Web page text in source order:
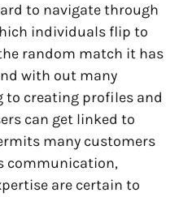
to navigate through
individuals flip to
random match it has
with out many
to creating profiles and
can get linked to
many customers
communication,
are certain to